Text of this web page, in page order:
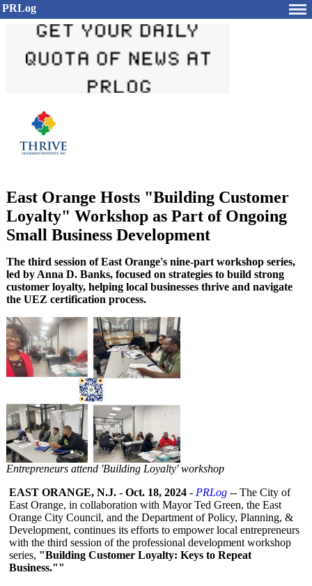
PRLog
East Orange Hosts "Building Customer
Loyalty" Workshop as Part of Ongoing
Small Business Development
The third session of East Orange's nine-part workshop series,
led by Anna D. Banks, focused on strategies to build strong
customer loyalty, helping local businesses thrive and navigate
the UEZ certification process.
Entrepreneurs attend 'Building Loyalty' workshop
EAST ORANGE, N.J. - Oct. 18, 2024 - PRLog -- The City of
East Orange, in collaboration with Mayor Ted Green, the East
Orange City Council, and the Department of Policy, Planning, &
Development, continues its efforts to empower local entrepreneurs
with the third session of the professional development workshop
series, "Building Customer Loyalty: Keys to Repeat
Business.""